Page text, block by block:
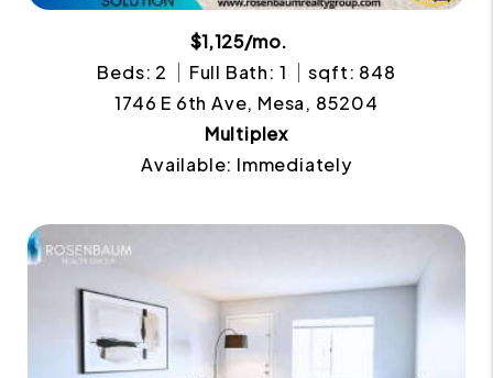
$1,125/mo.
Beds: 2
Full Bath: 1
sqft: 848
1746 E 6th Ave, Mesa, 85204
Multiplex
Available: Immediately